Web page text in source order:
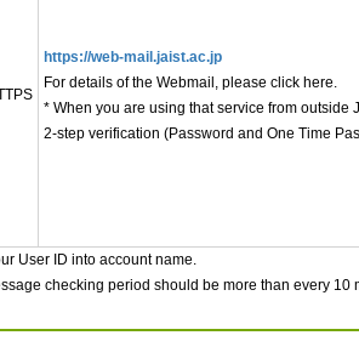
https://web-mail.jaist.ac.jp
For details of the Webmail, please click here.
* When you are using that service from outside
2-step verification (Password and One Time
User ID into account name.
checking period should be more than every 10